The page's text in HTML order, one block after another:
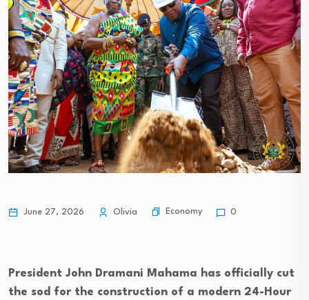
June 27, 2026 Olivia Economy 0
President John Dramani Mahama has officially cut
the sod for the construction of a modern 24-Hour